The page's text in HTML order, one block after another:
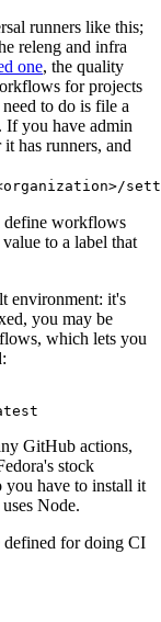
runners like this;
releng and infra
one, the quality
for projects
to do is file a
If you have admin
has runners, and
define workflows
value to a label that
environment: it's
you may be
which lets you
GitHub actions,
stock
you have to install it
Node.
defined for doing CI